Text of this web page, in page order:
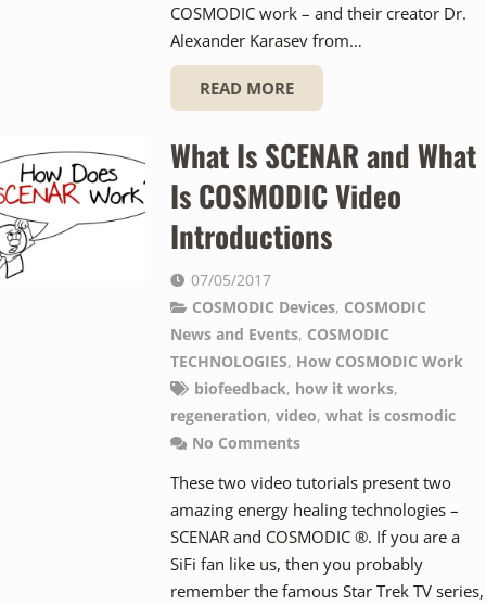
COSMODIC work – and their creator Dr.
Alexander Karasev from…
READ MORE
What Is SCENAR and What
Is COSMODIC Video
Introductions
07/05/2017
COSMODIC Devices, COSMODIC
News and Events, COSMODIC
TECHNOLOGIES, How COSMODIC Work
biofeedback, how it works,
regeneration, video, what is cosmodic
No Comments
These two video tutorials present two
amazing energy healing technologies –
SCENAR and COSMODIC ®. If you are a
SiFi fan like us, then you probably
remember the famous Star Trek TV series,